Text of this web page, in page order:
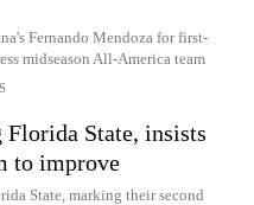
Fernando Mendoza for first-
midseason All-America team
State, insists
to improve
State, marking their second